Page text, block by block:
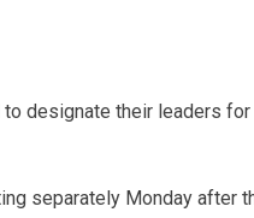
designate their leaders
separately Monday after